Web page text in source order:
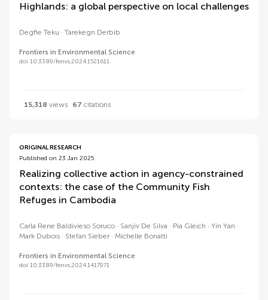
Highlands: a global perspective on local challenges
Degfie Teku Tarekegn Derbib
Frontiers in Environmental Science
doi 10.3389/fenvs.2024.1521611
15,318 views 67 citations
ORIGINAL RESEARCH
Published on 23 Jan 2025
Realizing collective action in agency-constrained
contexts: the case of the Community Fish
Refuges in Cambodia
Carla Rene Baldivieso Soruco Sanjiv De Silva Pia Gleich
Yin Yan
Mark Dubois
Stefan Sieber Michelle Bonatti
Frontiers in Environmental Science
doi 10.3389/fenvs.2024.1417971